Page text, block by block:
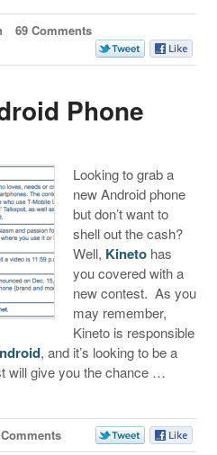
69 Comments
Phone
Looking to grab a
new Android phone
but don’t want to
shell out the cash?
Well, Kinetohas
you covered with a
new contest. As you
may remember,
Kineto is responsible
, and it’s looking to be a
will give you the chance …